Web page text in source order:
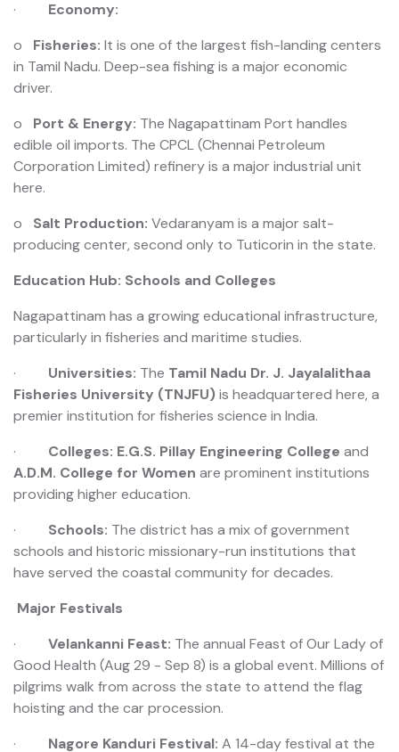
· Economy:
o Fisheries: It is one of the largest fish-landing centers
in Tamil Nadu. Deep-sea fishing is a major economic
driver.
o Port & Energy: The Nagapattinam Port handles
edible oil imports. The CPCL (Chennai Petroleum
Corporation Limited) refinery is a major industrial unit
here.
o Salt Production: Vedaranyam is a major salt-
producing center, second only to Tuticorin in the state.
Education Hub: Schools and Colleges
Nagapattinam has a growing educational infrastructure,
particularly in fisheries and maritime studies.
· Universities: The Tamil Nadu Dr. J. Jayalalithaa
Fisheries University (TNJFU)is headquartered here, a
premier institution for fisheries science in India.
· Colleges: E.G.S. Pillay Engineering College and
A.D.M. College for Women are prominent institutions
providing higher education.
· Schools: The district has a mix of government
schools and historic missionary-run institutions that
have served the coastal community for decades.
Major Festivals
· Velankanni Feast: The annual Feast of Our Lady of
Good Health (Aug 29 - Sep 8) is a global event. Millions of
pilgrims walk from across the state to attend the flag
hoisting and the car procession.
· Nagore Kanduri Festival: A 14-day festival at the